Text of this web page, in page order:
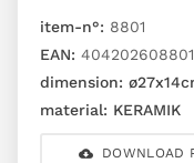
item-n°: 8801
EAN:
dimension:
material: KERAMIK
DOWNLOAD